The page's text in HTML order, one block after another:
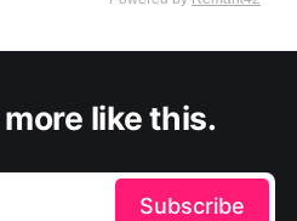
like this.
Subscribe